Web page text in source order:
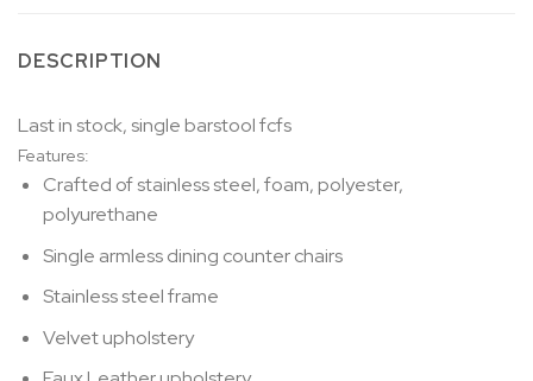
DESCRIPTION
Last in stock, single barstool fcfs
Features:
Crafted of stainless steel, foam, polyester,
polyurethane
Single armless dining counter chairs
Stainless steel frame
Velvet upholstery